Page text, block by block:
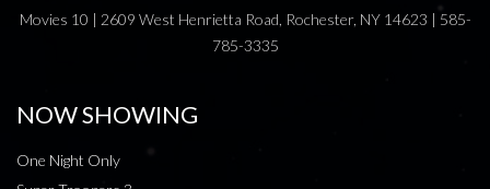
Movies 10 | 2609 West Henrietta Road, Rochester, NY 14623 | 585-
785-3335
NOW SHOWING
One Night Only